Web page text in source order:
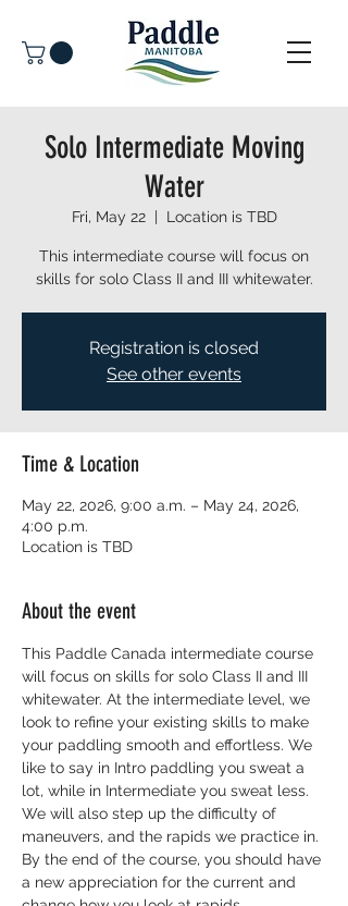
Solo Intermediate Moving
Water
Fri, May 22
  |
Location is TBD
This intermediate course will focus on
skills for solo Class II and III whitewater.
Registration is closed
See other events
Time & Location
May 22, 2026, 9:00 a.m. – May 24, 2026,
4:00 p.m.
Location is TBD
About the event
This Paddle Canada intermediate course
will focus on skills for solo Class II and III
whitewater. At the intermediate level, we
look to refine your existing skills to make
your paddling smooth and effortless. We
like to say in Intro paddling you sweat a
lot, while in Intermediate you sweat less.
We will also step up the difficulty of
maneuvers, and the rapids we practice in.
By the end of the course, you should have
a new appreciation for the current and